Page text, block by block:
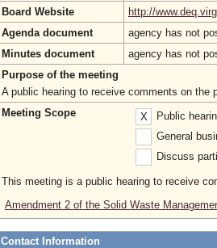
Board Website
http://
Agenda document
agency has not
Minutes document
agency has not
Purpose of the meeting
A public hearing to receive comments on the
Meeting Scope
X
Public
General
Discuss
This meeting is a public hearing to receive
Amendment 2 of the Solid Waste
Contact Information